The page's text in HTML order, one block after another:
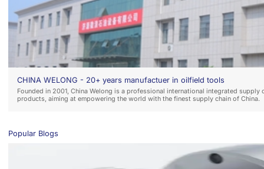
CHINA WELONG - 20+ years manufactuer in oilfield tools
Founded in 2001, China Welong is a professional international integrated
products, aiming at empowering the world with the finest supply chain of China.
Popular Blogs